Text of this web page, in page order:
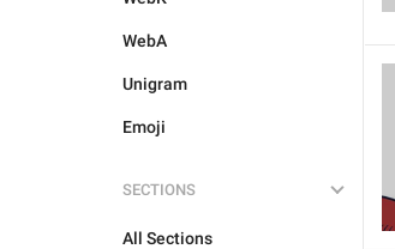
WebA
Unigram
Emoji
SECTIONS
All Sections